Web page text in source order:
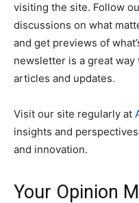
visiting the site. Follow
discussions on what
and get previews of
newsletter is a great
articles and updates.
Visit our site regularly at
insights and
and innovation.
Your Opinion